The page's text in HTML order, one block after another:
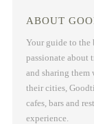
ABOUT
Your guide to the
passionate about
and sharing them
their cities,
cafes, bars and
experience.